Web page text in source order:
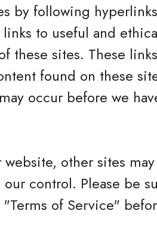
by following
to useful and
these sites. These
found on these
occur before we
website, other sites
control. Please be
of Service"